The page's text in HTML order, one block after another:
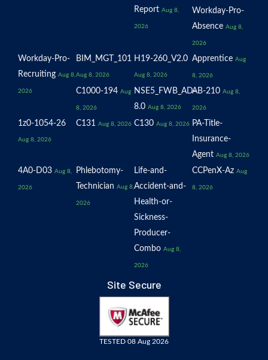
Report Aug 8,
2026
Workday-Pro-
Absence Aug 8,
2026
Workday-Pro-
Recruiting Aug 8,
2026
BIM_MGT_101
Aug 8, 2026
H19-260_V2.0
Aug 8, 2026
Apprentice Aug
8, 2026
C1000-194 Aug
8, 2026
NSE5_FWB_AD-
8.0 Aug 8, 2026
AB-210 Aug 8,
2026
1z0-1054-26
Aug 8, 2026
C131 Aug 8, 2026 C130 Aug 8, 2026 PA-Title-
Insurance-
Agent Aug 8, 2026
4A0-D03 Aug 8,
2026
Phlebotomy-
Technician Aug 8,
2026
Life-and-
Accident-and-
Health-or-
Sickness-
Producer-
Combo Aug 8,
2026
CCPenX-Az Aug
8, 2026
Site Secure
TESTED 08 Aug 2026